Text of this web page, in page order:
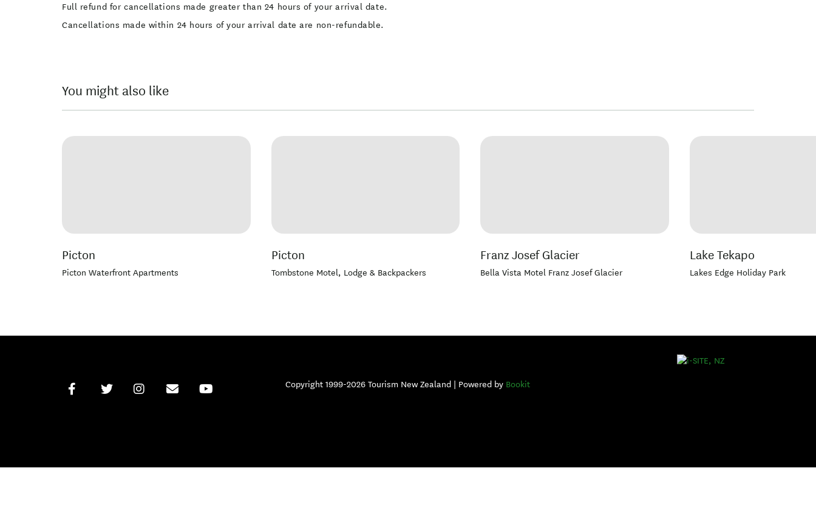
Full refund for cancellations made greater than 24 hours of your arrival date.
Cancellations made within 24 hours of your arrival date are non-refundable.
You might also like
Picton
Picton Waterfront Apartments
Picton
Tombstone Motel, Lodge & Backpackers
Franz Josef Glacier
Bella Vista Motel Franz Josef Glacier
Lake Tekapo
Lakes Edge Holiday Park
Copyright 1999-2026 Tourism New Zealand | Powered by Bookit